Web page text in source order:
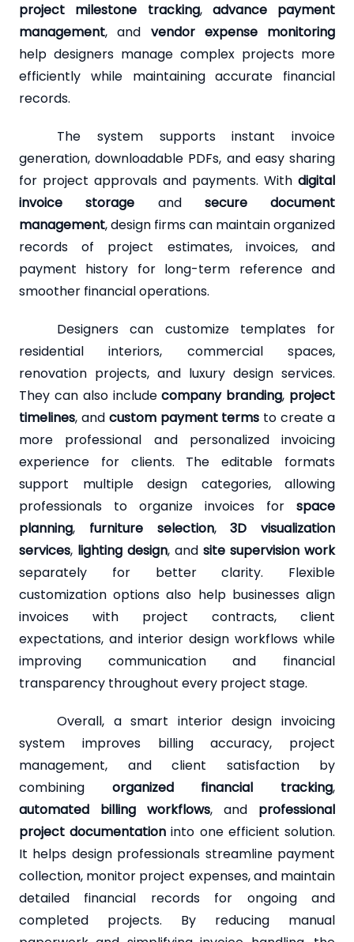
project milestone tracking, advance payment
management, and vendor expense monitoring
help designers manage complex projects more
efficiently while maintaining accurate financial
records.
The system supports instant invoice
generation, downloadable PDFs, and easy sharing
for project approvals and payments. With digital
invoice storage and secure document
management, design firms can maintain organized
records of project estimates, invoices, and
payment history for long-term reference and
smoother financial operations.
Designers can customize templates for
residential interiors, commercial spaces,
renovation projects, and luxury design services.
They can also includecompany branding, project
timelines, and custom payment terms to create a
more professional and personalized invoicing
experience for clients. The editable formats
support multiple design categories, allowing
professionals to organize invoices for space
planning, furniture selection,3D visualization
services, lighting design, and site supervision work
separately for better clarity. Flexible
customization options also help businesses align
invoices with project contracts, client
expectations, and interior design workflows while
improving communication and financial
transparency throughout every project stage.
Overall, a smart interior design invoicing
system improves billing accuracy, project
management, and client satisfaction by
combining organized financial tracking,
automated billing workflows, and professional
project documentation into one efficient solution.
It helps design professionals streamline payment
collection, monitor project expenses, and maintain
detailed financial records for ongoing and
completed projects. By reducing manual